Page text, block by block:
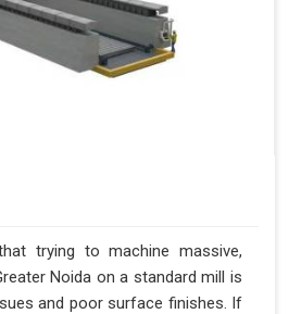
trying to machine massive,
Noida on a standard mill is
and poor surface finishes. If